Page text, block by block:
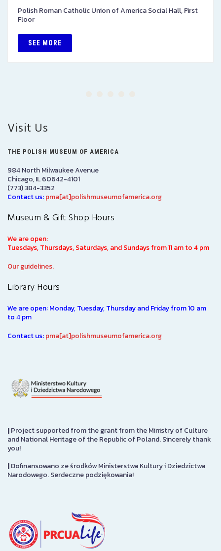
Polish Roman Catholic Union of America Social Hall, First
Floor
SEE MORE
Visit Us
THE POLISH MUSEUM OF AMERICA
984 North Milwaukee Avenue
Chicago, IL 60642-4101
(773) 384-3352
Contact us:pma[at]polishmuseumofamerica.org
Museum & Gift Shop Hours
We are open:
Tuesdays, Thursdays, Saturdays, and Sundays from 11 am to 4 pm
Our guidelines.
Library Hours
We are open: Monday, Tuesday, Thursday and Friday from 10 am
to 4 pm
Contact us:pma[at]polishmuseumofamerica.org
|Project supported from the grant from the Ministry of Culture
and National Heritage of the Republic of Poland. Sincerely thank
you!
|Dofinansowano ze środków Ministerstwa Kultury i Dziedzictwa
Narodowego. Serdeczne podziękowania!